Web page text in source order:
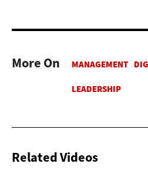
More On
Related Videos